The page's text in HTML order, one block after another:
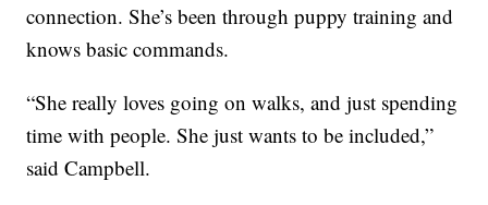
connection. She’s been through puppy training and
knows basic commands.
“She really loves going on walks, and just spending
time with people. She just wants to be included,”
said Campbell.